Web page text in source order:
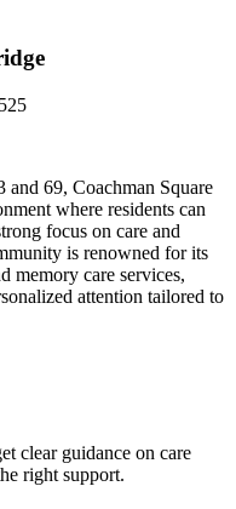
and 69, Coachman Square
where residents can
focus on care and
is renowned for its
memory care services,
attention tailored to
clear guidance on care
right support.